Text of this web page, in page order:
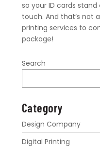
so your ID cards
touch. And that’s not
printing services to
package!
Search
Category
Design Company
Digital Printing